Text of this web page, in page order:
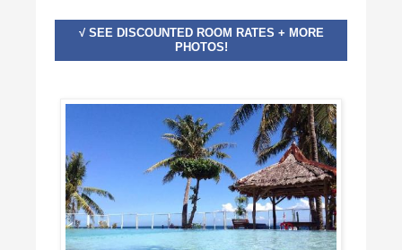
√ SEE DISCOUNTED ROOM RATES + MORE
PHOTOS!